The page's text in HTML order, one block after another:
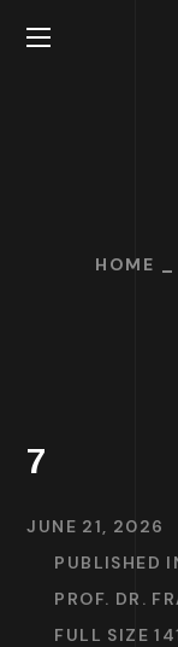
HOME
7
JUNE 21, 2026
PUBLISHED
PROF. DR.
FULL SIZE